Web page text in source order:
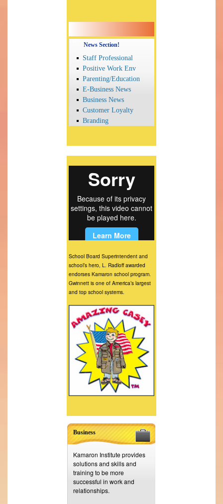
News Section!
Staff Professional
Positive Work Env
Parenting/Education
E-Business News
Business News
Customer Loyalty
Branding
School Board Superintendent and
school’s hero, L. Radloff awarded
endorses Kamaron school program.
Gwinnett is one of America’s largest
and top school systems.
Business
Kamaron Institute provides
solutions and skills and
training to be more
successful in work and
relationships.